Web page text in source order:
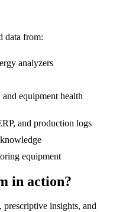
data from:
analyzers
equipment health
and production logs
equipment
in action?
insights, and